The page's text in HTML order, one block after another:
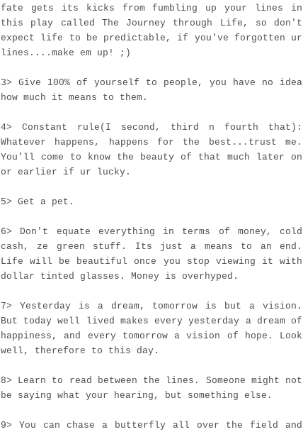
fate gets its kicks from fumbling up your lines in
this play called The Journey through Life, so don't
expect life to be predictable, if you've forgotten ur
lines....make em up! ;)
3> Give 100% of yourself to people, you have no idea
how much it means to them.
4> Constant rule(I second, third n fourth that):
Whatever happens, happens for the best...trust me.
You'll come to know the beauty of that much later on
or earlier if ur lucky.
5> Get a pet.
6> Don't equate everything in terms of money, cold
cash, ze green stuff. Its just a means to an end.
Life will be beautiful once you stop viewing it with
dollar tinted glasses. Money is overhyped.
7> Yesterday is a dream, tomorrow is but a vision.
But today well lived makes every yesterday a dream of
happiness, and every tomorrow a vision of hope. Look
well, therefore to this day.
8> Learn to read between the lines. Someone might not
be saying what your hearing, but something else.
9> You can chase a butterfly all over the field and